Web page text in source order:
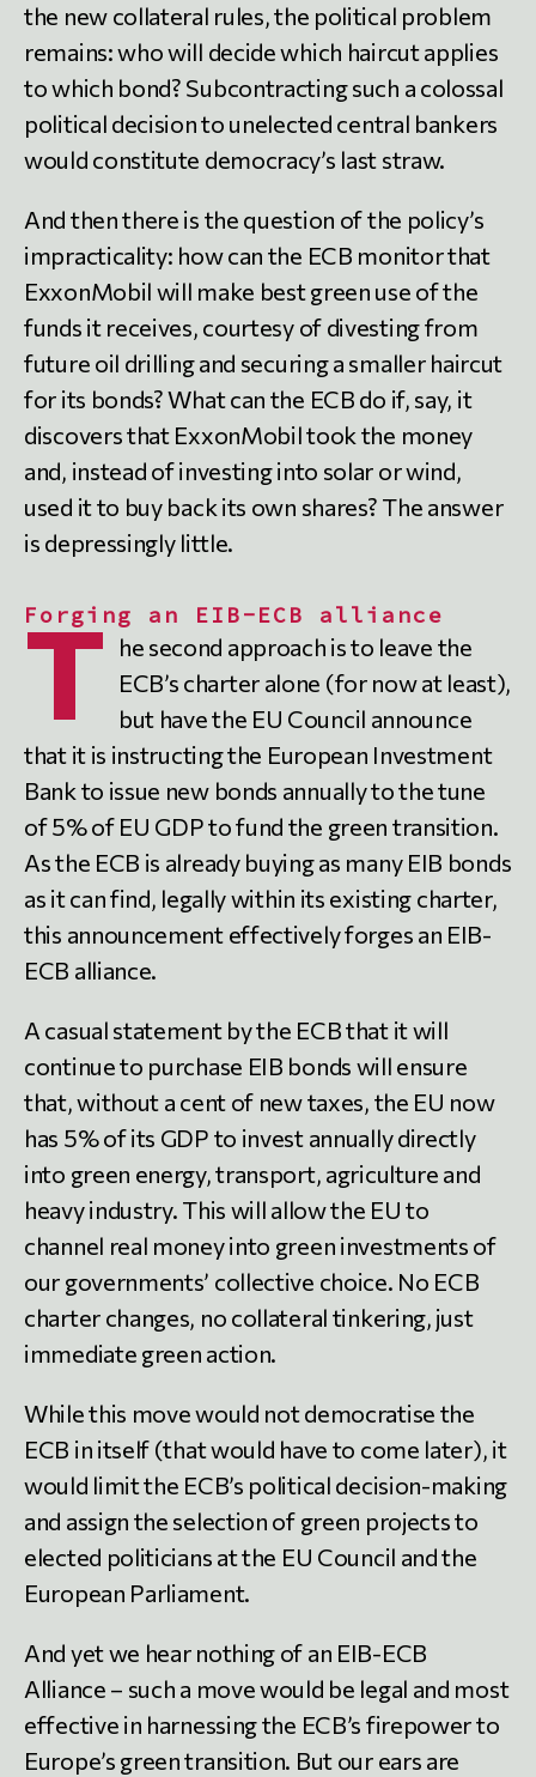
the new collateral rules, the political problem
remains: who will decide which haircut applies
to which bond? Subcontracting such a colossal
political decision to unelected central bankers
would constitute democracy’s last straw.
And then there is the question of the policy’s
impracticality: how can the ECB monitor that
ExxonMobil will make best green use of the
funds it receives, courtesy of divesting from
future oil drilling and securing a smaller haircut
for its bonds? What can the ECB do if, say, it
discovers that ExxonMobil took the money
and, instead of investing into solar or wind,
used it to buy back its own shares? The answer
is depressingly little.
Forging an EIB-ECB alliance
T
he second approach is to leave the
ECB’s charter alone (for now at least),
but have the EU Council announce
that it is instructing the European Investment
Bank to issue new bonds annually to the tune
of 5% of EU GDP to fund the green transition.
As the ECB is already buying as many EIB bonds
as it can find, legally within its existing charter,
this announcement effectively forges an EIB-
ECB alliance.
A casual statement by the ECB that it will
continue to purchase EIB bonds will ensure
that, without a cent of new taxes, the EU now
has 5% of its GDP to invest annually directly
into green energy, transport, agriculture and
heavy industry. This will allow the EU to
channel real money into green investments of
our governments’ collective choice. No ECB
charter changes, no collateral tinkering, just
immediate green action.
While this move would not democratise the
ECB in itself (that would have to come later), it
would limit the ECB’s political decision-making
and assign the selection of green projects to
elected politicians at the EU Council and the
European Parliament.
And yet we hear nothing of an EIB-ECB
Alliance – such a move would be legal and most
effective in harnessing the ECB’s firepower to
Europe’s green transition. But our ears are